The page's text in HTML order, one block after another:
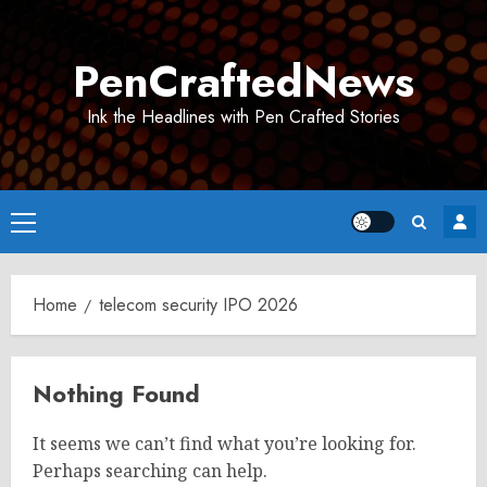
PenCraftedNews
Ink the Headlines with Pen Crafted Stories
Primary
Menu
Home telecom security IPO 2026
Nothing Found
It seems we can’t find what you’re looking for.
Perhaps searching can help.